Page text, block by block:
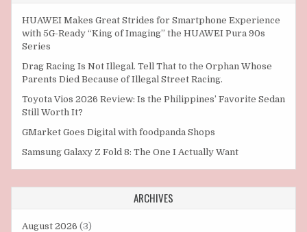
HUAWEI Makes Great Strides for Smartphone Experience
with 5G-Ready “King of Imaging” the HUAWEI Pura 90s
Series
Drag Racing Is Not Illegal. Tell That to the Orphan Whose
Parents Died Because of Illegal Street Racing.
Toyota Vios 2026 Review: Is the Philippines’ Favorite Sedan
Still Worth It?
GMarket Goes Digital with foodpanda Shops
Samsung Galaxy Z Fold 8: The One I Actually Want
ARCHIVES
August 2026 (3)